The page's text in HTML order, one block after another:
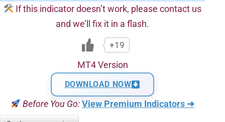
If this indicator doesn’t work, please contact us
and we’ll fix it in a flash.
+19
MT4 Version
DOWNLOAD NOW
Before You Go: View Premium Indicators ➜